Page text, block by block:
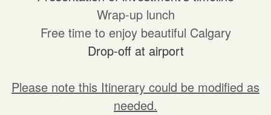
Wrap-up lunch
Free time to enjoy beautiful Calgary
Drop-off at airport
Please note this Itinerary could be modified as
needed.